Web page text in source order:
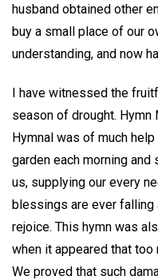
husband obtained other
buy a small place of our
understanding, and now
I have witnessed the
season of drought. Hymn
Hymnal was of much
garden each morning
us, supplying our every
blessings are ever falling
rejoice. This hymn was
when it appeared that too
We proved that such